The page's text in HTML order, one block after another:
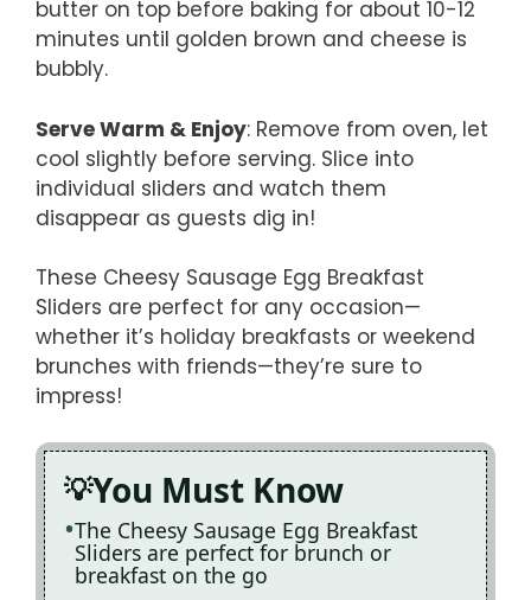
butter on top before baking for about 10-12
minutes until golden brown and cheese is
bubbly.
Serve Warm & Enjoy: Remove from oven, let
cool slightly before serving. Slice into
individual sliders and watch them
disappear as guests dig in!
These Cheesy Sausage Egg Breakfast
Sliders are perfect for any occasion—
whether it’s holiday breakfasts or weekend
brunches with friends—they’re sure to
impress!
You Must Know
The Cheesy Sausage Egg Breakfast
Sliders are perfect for brunch or
breakfast on the go